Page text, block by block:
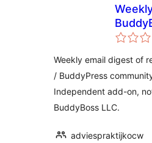
Weekly email digest of
/ BuddyPress
Independent add-on,
BuddyBoss LLC.
adviespraktijkocw